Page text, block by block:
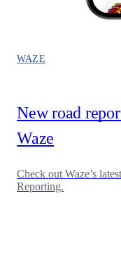
WAZE
New road
Waze
Check out Waze’s
Reporting.